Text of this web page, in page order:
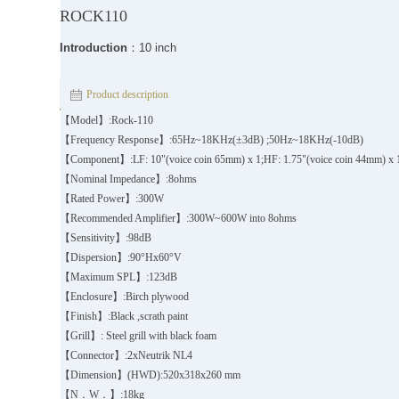
ROCK110
Introduction ：10 inch
Product description
【Model】:Rock-110
【Frequency Response】:65Hz~18KHz(±3dB) ;50Hz~18KHz(-10dB)
【Component】:LF: 10"(voice coin 65mm) x 1;HF: 1.75"(voice coin 44mm)
【Nominal Impedance】:8ohms
【Rated Power】:300W
【Recommended Amplifier】:300W~600W into 8ohms
【Sensitivity】:98dB
【Dispersion】:90°Hx60°V
【Maximum SPL】:123dB
【Enclosure】:Birch plywood
【Finish】:Black ,scrath paint
【Grill】: Steel grill with black foam
【Connector】:2xNeutrik NL4
【Dimension】(HWD):520x318x260 mm
【N．W．】:18kg